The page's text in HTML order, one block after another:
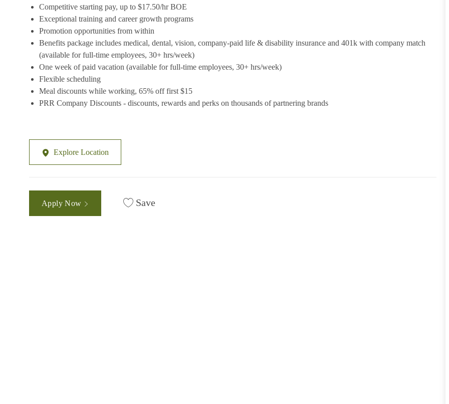
Competitive starting pay, up to $17.50/hr BOE
Exceptional training and career growth programs
Promotion opportunities from within
Benefits package includes medical, dental, vision, company-paid life & disability insurance and 401k with company match
(available for full-time employees, 30+ hrs/week)
One week of paid vacation (available for full-time employees, 30+ hrs/week)
Flexible scheduling
Meal discounts while working, 65% off first $15
PRR Company Discounts - discounts, rewards and perks on thousands of partnering brands
Explore Location
Apply Now Save